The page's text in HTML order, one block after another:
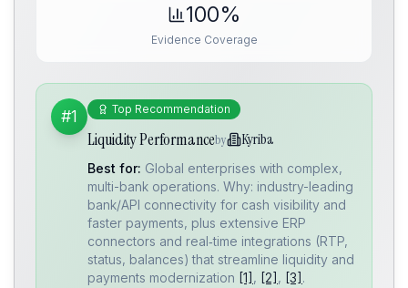
100%
Evidence Coverage
#1 Top Recommendation
Liquidity Performanceby Kyriba
Best for: Global enterprises with complex,
multi-bank operations. Why: industry-leading
bank/API connectivity for cash visibility and
faster payments, plus extensive ERP
connectors and real‑time integrations (RTP,
status, balances) that streamline liquidity and
payments modernization [1] , [2] , [3] .